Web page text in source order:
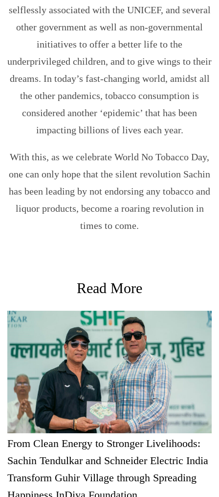
selflessly associated with the UNICEF, and several
other government as well as non-governmental
initiatives to offer a better life to the
underprivileged children, and to give wings to their
dreams. In today’s fast-changing world, amidst all
the other pandemics, tobacco consumption is
considered another ‘epidemic’ that has been
impacting billions of lives each year.
With this, as we celebrate World No Tobacco Day,
one can only hope that the silent revolution Sachin
has been leading by not endorsing any tobacco and
liquor products, become a roaring revolution in
times to come.
Read More
From Clean Energy to Stronger Livelihoods:
Sachin Tendulkar and Schneider Electric India
Transform Guhir Village through Spreading